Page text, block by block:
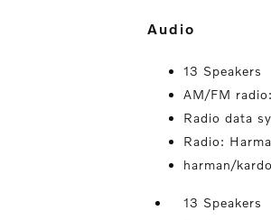
audio
13 Speakers
AM/FM
Radio data
Radio:
harman/
13 Speakers